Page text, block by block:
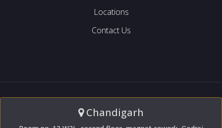
Locations
Contact Us
Chandigarh